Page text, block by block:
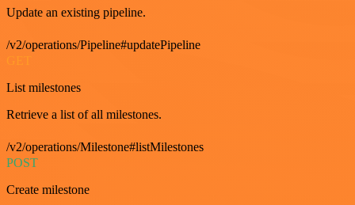
Update an existing pipeline.
/v2/operations/Pipeline#updatePipeline
List milestones
Retrieve a list of all milestones.
/v2/operations/Milestone#listMilestones
POST
Create milestone